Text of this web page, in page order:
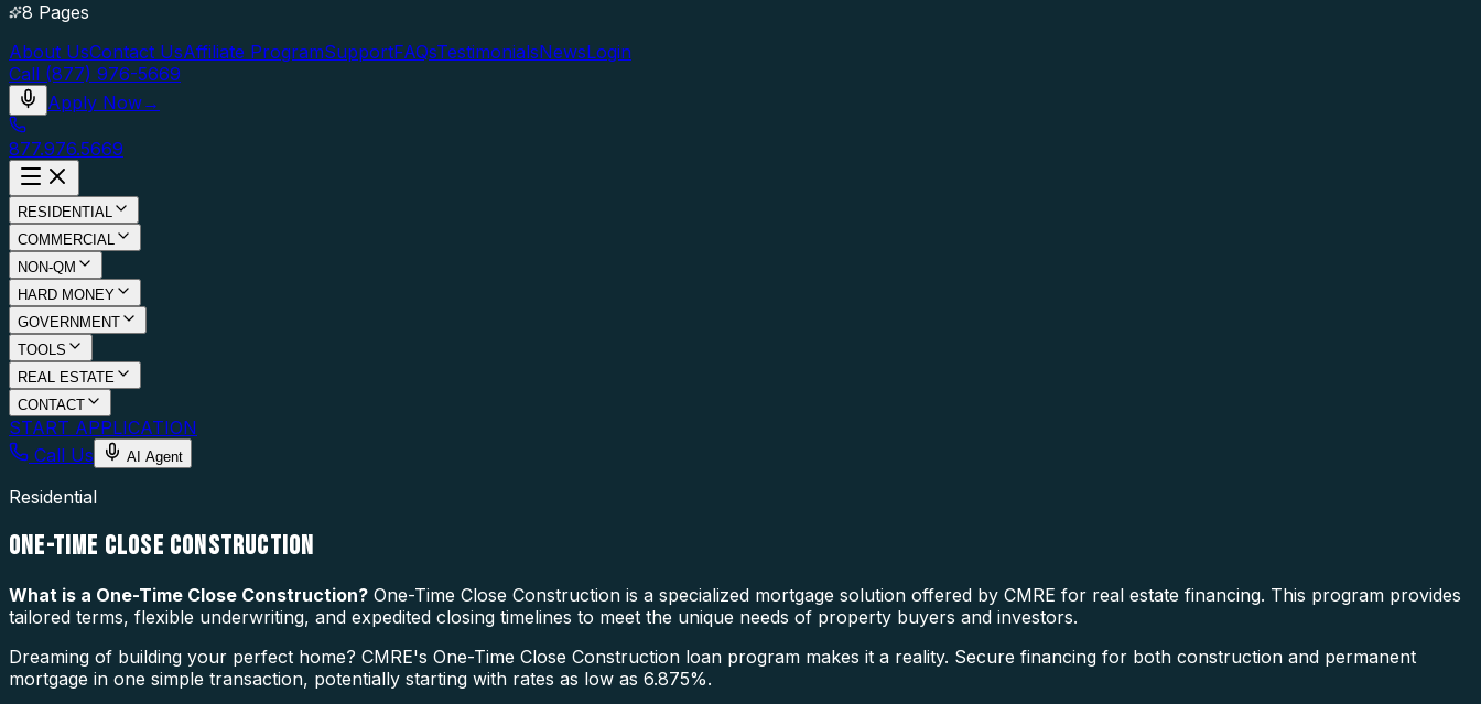
8 Pages
About UsContact UsAffiliate ProgramSupportFAQsTestimonialsNewsLogin
Call (877) 976-5669
Apply Now→
877.976.5669
RESIDENTIAL
COMMERCIAL
NON-QM
HARD MONEY
GOVERNMENT
TOOLS
REAL ESTATE
CONTACT
START APPLICATION
Call Us
AI Agent
Residential
ONE-TIME CLOSE CONSTRUCTION
What is a One-Time Close Construction? One-Time Close Construction is a specialized mortgage solution offered by CMRE for real estate financing. This program provides
tailored terms, flexible underwriting, and expedited closing timelines to meet the unique needs of property buyers and investors.
Dreaming of building your perfect home? CMRE's One-Time Close Construction loan program makes it a reality. Secure financing for both construction and permanent
mortgage in one simple transaction, potentially starting with rates as low as 6.875%.